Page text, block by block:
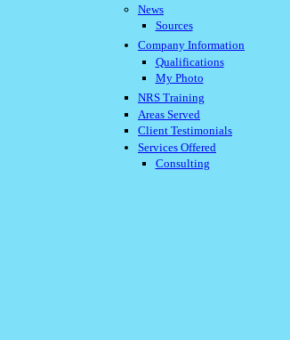
News
Sources
Company Information
Qualifications
My Photo
NRS Training
Areas Served
Client Testimonials
Services Offered
Consulting